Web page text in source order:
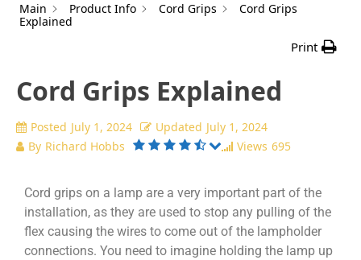
Main
Product Info Cord Grips
Cord Grips
Explained
Print
Cord Grips Explained
Posted July 1, 2024 Updated July 1, 2024
By Richard Hobbs Views 695
Cord grips on a lamp are a very important part of the
installation, as they are used to stop any pulling of the
flex causing the wires to come out of the lampholder
connections. You need to imagine holding the lamp up